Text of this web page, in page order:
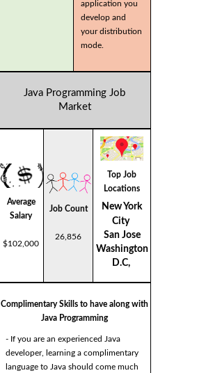
application you
develop and
your distribution
mode.
Java Programming Job
Market
Average
Salary
$102,000
Job Count
26,856
Top Job
Locations
New York
City
San Jose
Washington
D.C,
Complimentary Skills to have along with
Java Programming
- If you are an experienced Java
developer, learning a complimentary
language to Java should come much